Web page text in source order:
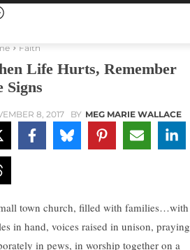
Faith
Life Hurts, Remember
Signs
8, 2017 BY MEG MARIE WALLACE
town church, filled with families…with
in hand, voices raised in unison, praying
in pews, in worship together on a